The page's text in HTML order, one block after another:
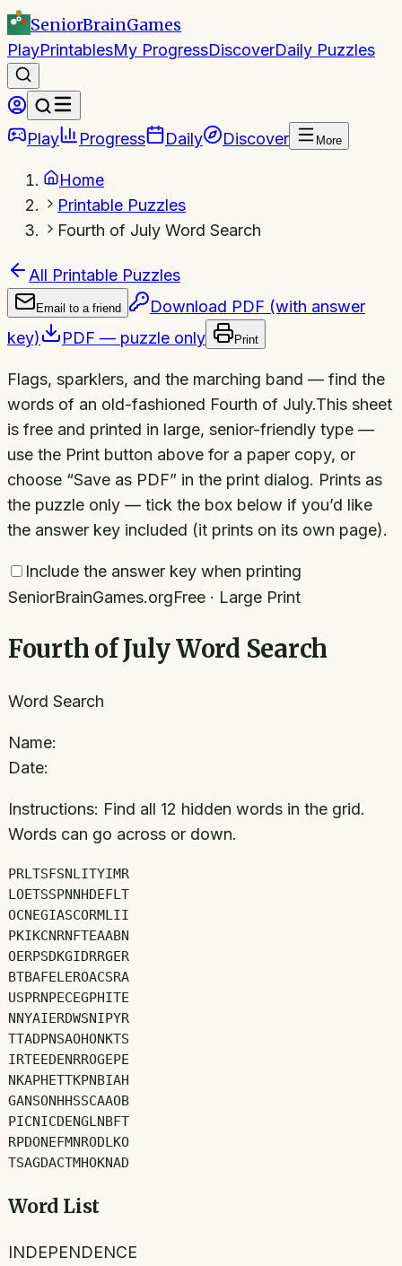
SeniorBrainGames
PlayPrintablesMy ProgressDiscoverDaily Puzzles
Play Progress Daily Discover More
Home
Printable Puzzles
Fourth of July Word Search
All Printable Puzzles
Email to a friend
Download PDF (with answer
key)
PDF — puzzle only Print
Flags, sparklers, and the marching band — find the
words of an old-fashioned Fourth of July.This sheet
is free and printed in large, senior-friendly type —
use the Print button above for a paper copy, or
choose “Save as PDF” in the print dialog. Prints as
the puzzle only — tick the box below if you’d like
the answer key included (it prints on its own page).
Include the answer key when printing
SeniorBrainGames.orgFree · Large Print
Fourth of July Word Search
Word Search
Name:
Date:
Instructions: Find all 12 hidden words in the grid.
Words can go across or down.
PRL TSFSNL ITYIMR
L OETSSPNNHDEFL T
OCNEGIASCORML II
PKIKCNRNFTEAABN
OERPSDKGIDRRGER
BTBAFEL EROACSRA
USPRNPECEGPHITE
NNYAIERDWSNIPYR
TTADPNSAOHONKTS
IRTEEDENRROGEPE
NKAPHETTKPNBIAH
GANSONHHSSCAAOB
PICNICDENGL NBFT
RPDONEFMNRODL KO
TSAGDACTMHOKNAD
Word List
INDEPENDENCE